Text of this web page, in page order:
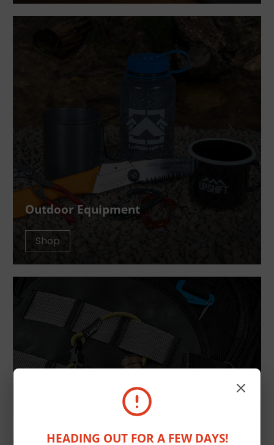
Outdoor Equipment
Shop
HEADING OUT FOR A FEW DAYS!